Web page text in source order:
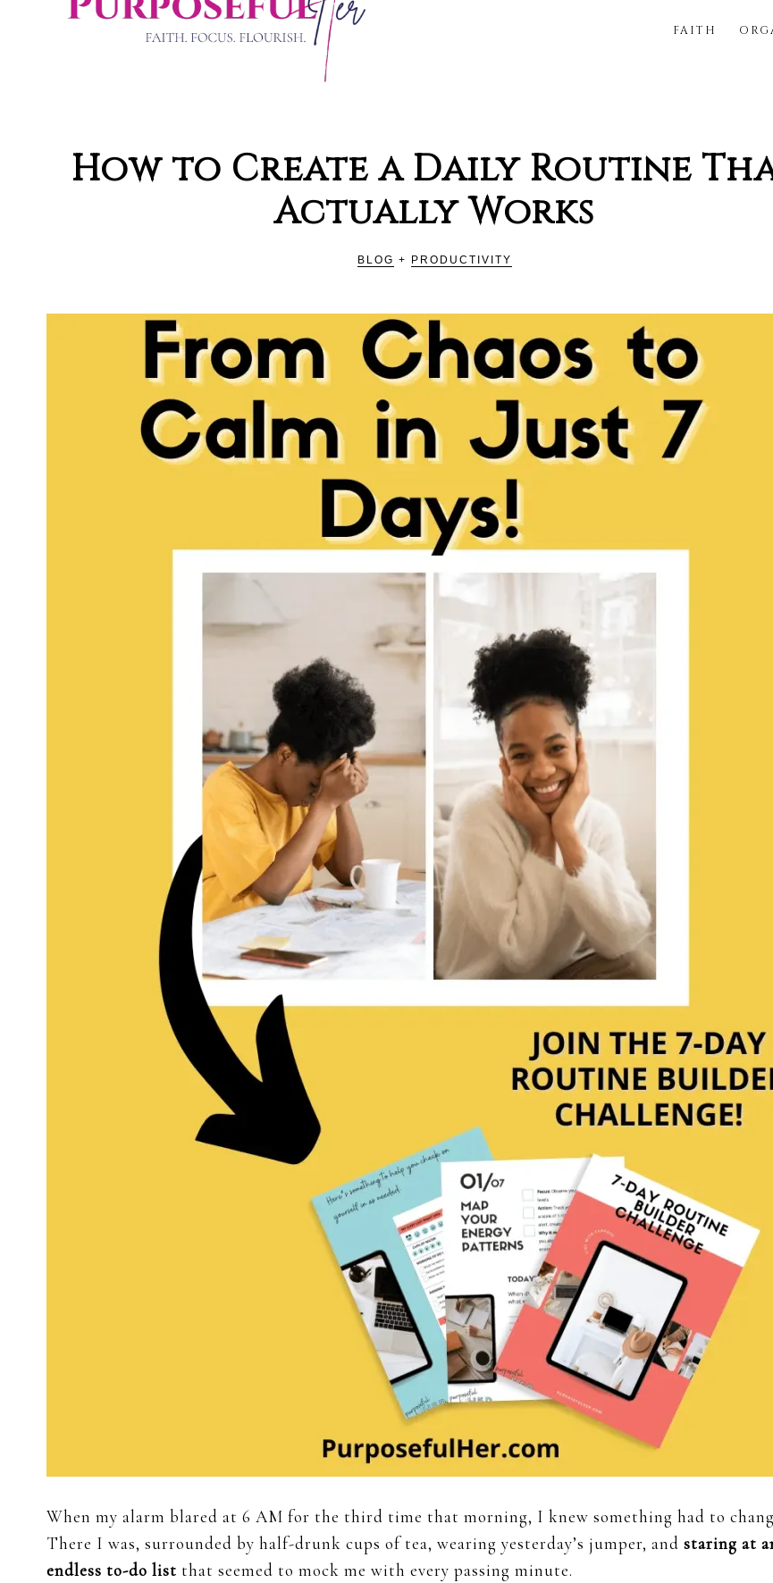
PURPOSEFUL
Productivity
FAITH
How to Create a Daily Routine
Actually Works
BLOG + PRODUCTIVITY
When my alarm blared at 6 AM for the third time that morning, I knew something had to
There I was, surrounded by half-drunk cups of tea, wearing yesterday’s jumper, and staring at
endless to-do list that seemed to mock me with every passing minute.